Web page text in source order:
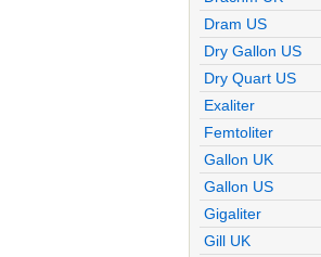
Dram US
Dry Gallon US
Dry Quart US
Exaliter
Femtoliter
Gallon UK
Gallon US
Gigaliter
Gill UK